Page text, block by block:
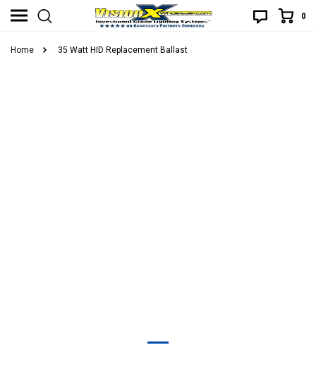
0
Home 35 Watt HID Replacement Ballast